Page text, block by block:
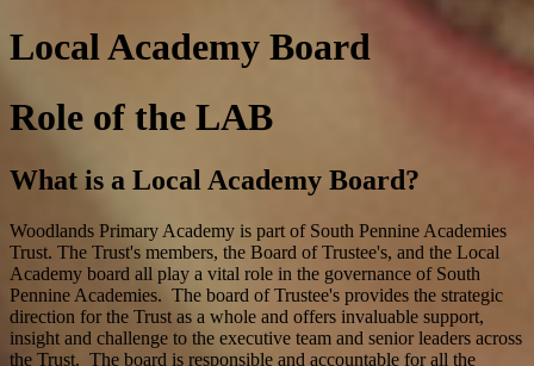
Local Academy Board
Role of the LAB
What is a Local Academy Board?
Woodlands Primary Academy is part of South Pennine Academies
Trust. The Trust's members, the Board of Trustee's, and the Local
Academy board all play a vital role in the governance of South
Pennine Academies. The board of Trustee's provides the strategic
direction for the Trust as a whole and offers invaluable support,
insight and challenge to the executive team and senior leaders across
the Trust. The board is responsible and accountable for all the